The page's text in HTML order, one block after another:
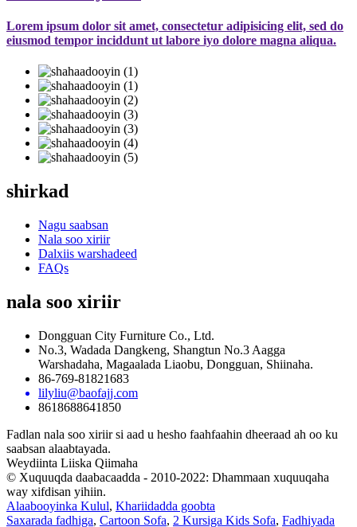
Lorem ipsum dolor sit amet, consectetur adipisicing elit, sed do
eiusmod tempor inciddunt ut labore iyo dolore magna aliqua.
shirkad
Nagu saabsan
Nala soo xiriir
Dalxiis warshadeed
FAQs
nala soo xiriir
Dongguan City Furniture Co., Ltd.
No.3, Wadada Dangkeng, Shangtun No.3 Aagga
Warshadaha, Magaalada Liaobu, Dongguan, Shiinaha.
86-769-81821683
lilyliu@baofajj.com
8618688641850
Fadlan nala soo xiriir si aad u hesho faahfaahin dheeraad ah oo ku
saabsan alaabtayada.
Weydiinta Liiska Qiimaha
© Xuquuqda daabacaadda - 2010-2022: Dhammaan xuquuqaha
way xifdisan yihiin.
Alaabooyinka Kulul, Khariidadda goobta
Saxarada fadhiga, Cartoon Sofa, 2 Kursiga Kids Sofa, Fadhiyada